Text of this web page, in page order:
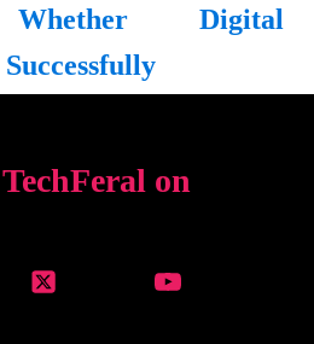
Whether Digital
on